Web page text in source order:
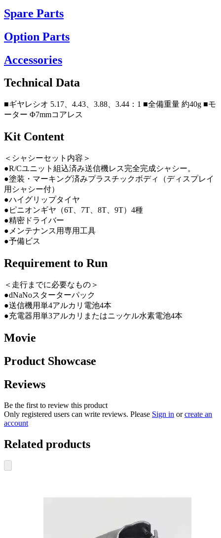
Spare Parts
Option Parts
Accessories
Technical Data
■ギヤレシオ 5.17、4.43、3.88、3.44：1 ■全備重量 約40g ■モ
ーター Φ7mmコアレス
Kit Content
＜シャシーセット内容＞
●R/Cユニット組込済み送信機レス完全完成シャシー。
●塗装・マーキング済みプラスチックボディ（ディスプレイ
用シャシー付）
●ハイグリップタイヤ
●ピニオンギヤ（6T、7T、8T、9T）4種
●精密ドライバー
●メンテナンス用専用工具
●予備ビス
Requirement to Run
＜走行までに必要なもの＞
●dNaNoスターターパック
●送信機用単4アルカリ電池4本
●充電器用単3アルカリまたはニッケル水素電池4本
Movie
Product Showcase
Reviews
Be the first to review this product
Only registered users can write reviews. Please Sign in orcreate an
account
Related products